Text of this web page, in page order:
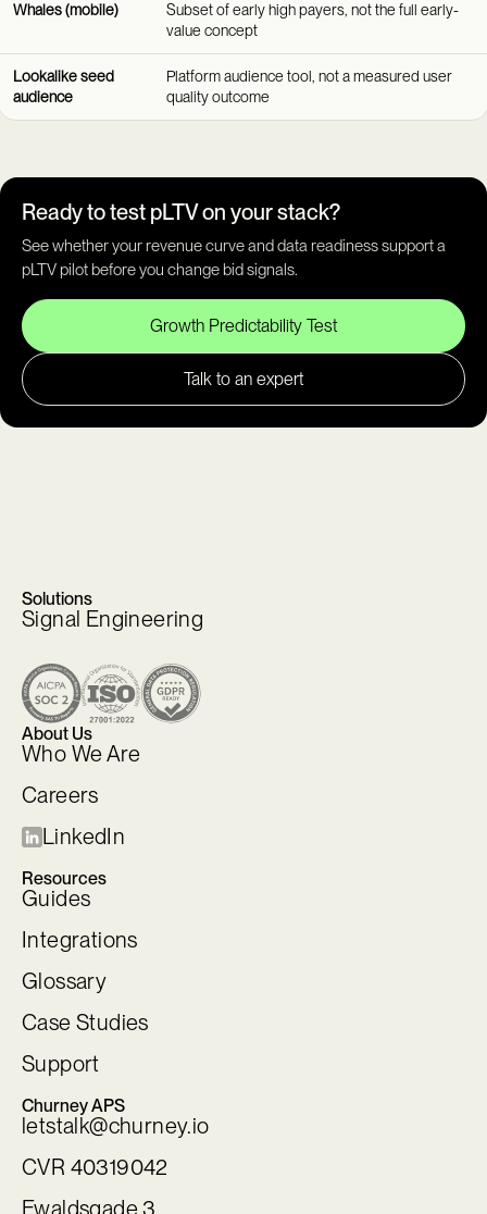
Whales (mobile)
Subset of early high payers, not the full early-
value concept
Lookalike seed
audience
Platform audience tool, not a measured user
quality outcome
Ready to test pLTV on your stack?
See whether your revenue curve and data readiness support a
pLTV pilot before you change bid signals.
Growth Predictability Test
Talk to an expert
Solutions
Signal Engineering
About Us
Who We Are
Careers
LinkedIn
Resources
Guides
Integrations
Glossary
Case Studies
Support
Churney APS
letstalk@churney.io
CVR 40319042
Ewaldsgade 3